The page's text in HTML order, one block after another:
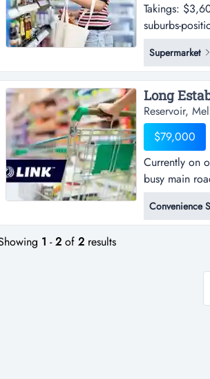
Takings:
suburbs-
week
close to the
asian
Supermarket
Reservoir,
$79,000
Currently on
busy main
offer is an
road. it is
other retail
Convenience
1 -2 of 2 results